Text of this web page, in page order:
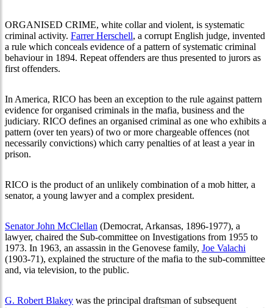
ORGANISED CRIME, white collar and violent, is systematic
criminal activity. Farrer Herschell, a corrupt English judge, invented
a rule which conceals evidence of a pattern of systematic criminal
behaviour in 1894. Repeat offenders are thus presented to jurors as
first offenders.
In America, RICO has been an exception to the rule against pattern
evidence for organised criminals in the mafia, business and the
judiciary. RICO defines an organised criminal as one who exhibits a
pattern (over ten years) of two or more chargeable offences (not
necessarily convictions) which carry penalties of at least a year in
prison.
RICO is the product of an unlikely combination of a mob hitter, a
senator, a young lawyer and a complex president.
Senator John McClellan (Democrat, Arkansas, 1896-1977), a
lawyer, chaired the Sub-committee on Investigations from 1955 to
1973. In 1963, an assassin in the Genovese family, Joe Valachi
(1903-71), explained the structure of the mafia to the sub-committee
and, via television, to the public.
G. Robert Blakey was the principal draftsman of subsequent